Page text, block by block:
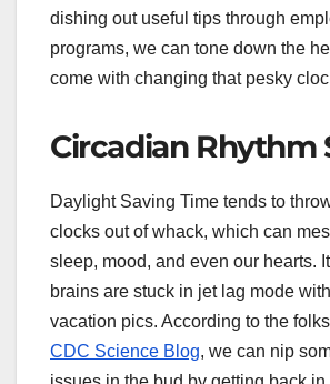
dishing out useful tips through
programs, we can tone down the
come with changing that pesky
Circadian Rhythm
Daylight Saving Time tends to
clocks out of whack, which can
sleep, mood, and even our hearts.
brains are stuck in jet lag mode
vacation pics. According to the
CDC Science Blog, we can nip